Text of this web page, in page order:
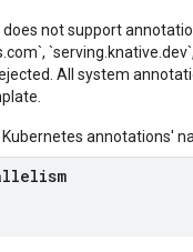
does not support
All system
annotations'